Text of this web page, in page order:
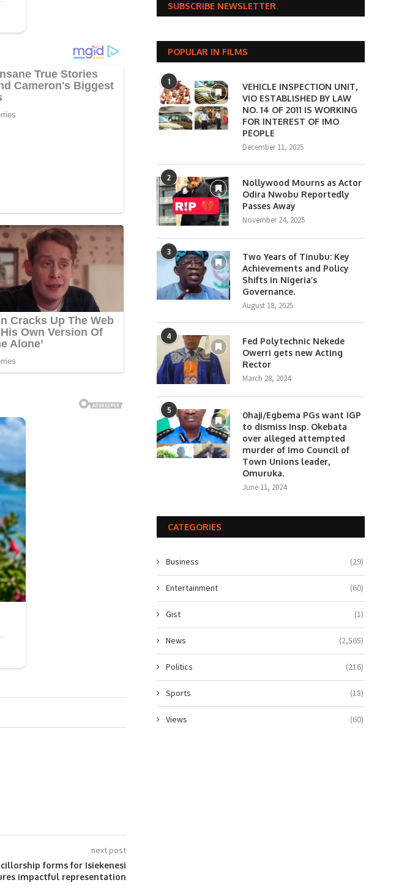
next post
forms for Isiekenesi
impactful representation
SUBSCRIBE NEWSLETTER
POPULAR IN FILMS
1
VEHICLE INSPECTION UNIT,
VIO ESTABLISHED BY LAW
NO. 14 OF 2011 IS WORKING
FOR INTEREST OF IMO
PEOPLE
December 11, 2025
2
Nollywood Mourns as Actor
Odira Nwobu Reportedly
Passes Away
November 24, 2025
3
Two Years of Tinubu: Key
Achievements and Policy
Shifts in Nigeria’s
Governance.
August 18, 2025
4
Fed Polytechnic Nekede
Owerri gets new Acting
Rector
March 28, 2024
5
0haji/Egbema PGs want IGP
to dismiss Insp. Okebata
over alleged attempted
murder of Imo Council of
Town Unions leader,
Omuruka.
June 11, 2024
CATEGORIES
Business (29)
Entertainment (60)
Gist (1)
News (2,565)
Politics (216)
Sports (18)
Views (60)